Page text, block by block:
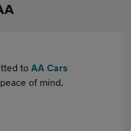
to AA Cars
of mind.